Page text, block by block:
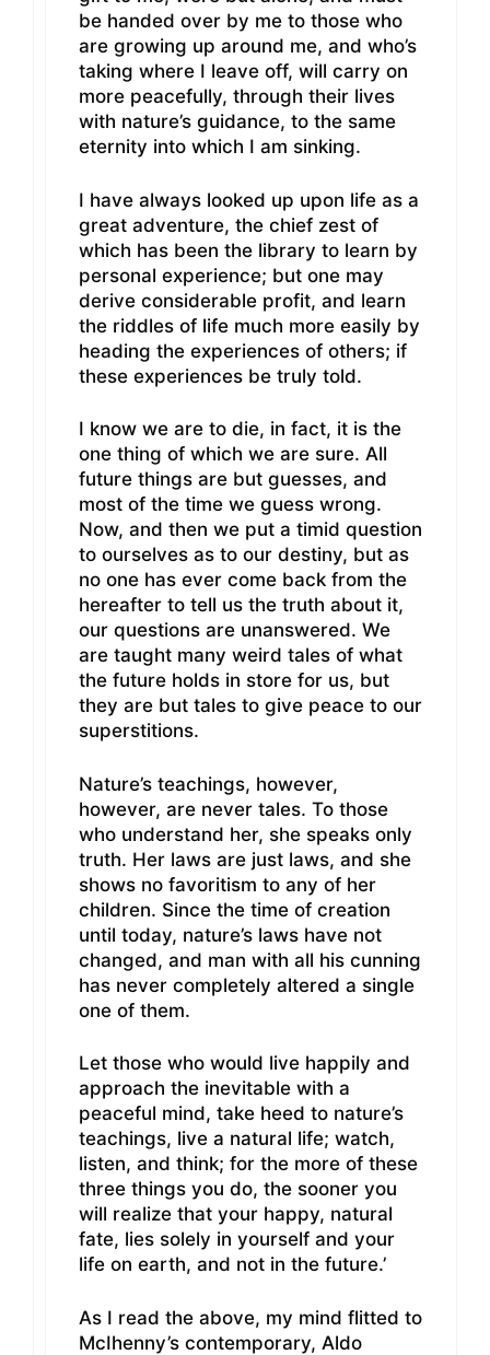
be handed over by me to those who
are growing up around me, and who’s
taking where I leave off, will carry on
more peacefully, through their lives
with nature’s guidance, to the same
eternity into which I am sinking.
I have always looked up upon life as a
great adventure, the chief zest of
which has been the library to learn by
personal experience; but one may
derive considerable profit, and learn
the riddles of life much more easily by
heading the experiences of others; if
these experiences be truly told.
I know we are to die, in fact, it is the
one thing of which we are sure. All
future things are but guesses, and
most of the time we guess wrong.
Now, and then we put a timid question
to ourselves as to our destiny, but as
no one has ever come back from the
hereafter to tell us the truth about it,
our questions are unanswered. We
are taught many weird tales of what
the future holds in store for us, but
they are but tales to give peace to our
superstitions.
Nature’s teachings, however,
however, are never tales. To those
who understand her, she speaks only
truth. Her laws are just laws, and she
shows no favoritism to any of her
children. Since the time of creation
until today, nature’s laws have not
changed, and man with all his cunning
has never completely altered a single
one of them.
Let those who would live happily and
approach the inevitable with a
peaceful mind, take heed to nature’s
teachings, live a natural life; watch,
listen, and think; for the more of these
three things you do, the sooner you
will realize that your happy, natural
fate, lies solely in yourself and your
life on earth, and not in the future.’
As I read the above, my mind flitted to
McIhenny’s contemporary, Aldo